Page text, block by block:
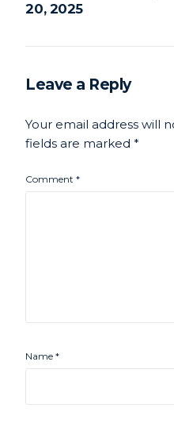
20, 2025
Leave a Reply
Your email address will
fields are marked*
Comment*
Name*